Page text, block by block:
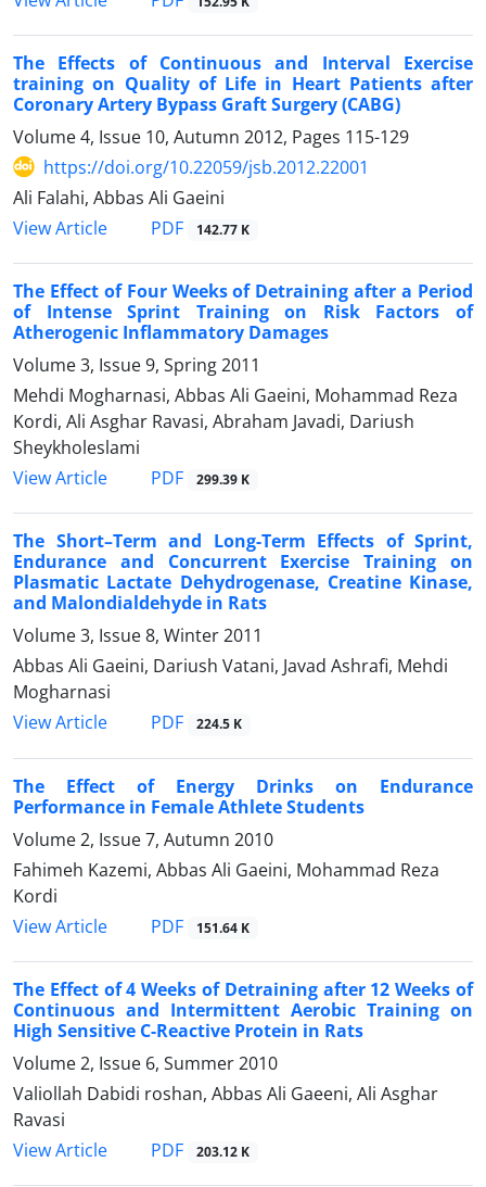
The Effects of Continuous and Interval Exercise
training on Quality of Life in Heart Patients after
Coronary Artery Bypass Graft Surgery (CABG)
Volume 4, Issue 10, Autumn 2012, Pages 115-129
https://doi.org/10.22059/jsb.2012.22001
Ali Falahi, Abbas Ali Gaeini
View Article
PDF 142.77 K
The Effect of Four Weeks of Detraining after a Period
of Intense Sprint Training on Risk Factors of
Atherogenic Inflammatory Damages
Volume 3, Issue 9, Spring 2011
Mehdi Mogharnasi, Abbas Ali Gaeini, Mohammad Reza
Kordi, Ali Asghar Ravasi, Abraham Javadi, Dariush
Sheykholeslami
View Article
PDF 299.39 K
The Short–Term and Long-Term Effects of Sprint,
Endurance and Concurrent Exercise Training on
Plasmatic Lactate Dehydrogenase, Creatine Kinase,
and Malondialdehyde in Rats
Volume 3, Issue 8, Winter 2011
Abbas Ali Gaeini, Dariush Vatani, Javad Ashrafi, Mehdi
Mogharnasi
View Article
PDF 224.5 K
The Effect of Energy Drinks on Endurance
Performance in Female Athlete Students
Volume 2, Issue 7, Autumn 2010
Fahimeh Kazemi, Abbas Ali Gaeini, Mohammad Reza
Kordi
View Article
PDF 151.64 K
The Effect of 4 Weeks of Detraining after 12 Weeks of
Continuous and Intermittent Aerobic Training on
High Sensitive C-Reactive Protein in Rats
Volume 2, Issue 6, Summer 2010
Valiollah Dabidi roshan, Abbas Ali Gaeeni, Ali Asghar
Ravasi
View Article
PDF 203.12 K